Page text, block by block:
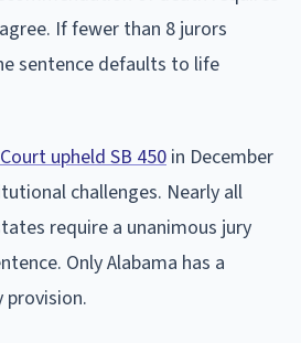
If fewer than 8 jurors
sentence defaults to life
upheld SB 450 in December
challenges. Nearly all
require a unanimous jury
Only Alabama has a